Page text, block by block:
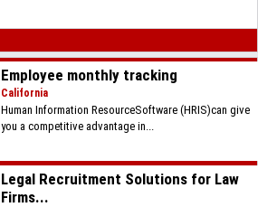
Employee monthly tracking
California
Human Information ResourceSoftware (HRIS)can give
you a competitive advantage in...
Legal Recruitment Solutions for Law
Firms...